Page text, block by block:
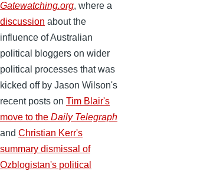
Gatewatching.org, where a
discussion about the
influence of Australian
political bloggers on wider
political processes that was
kicked off by Jason Wilson's
recent posts on Tim Blair's
move to the Daily Telegraph
and Christian Kerr's
summary dismissal of
Ozblogistan's political